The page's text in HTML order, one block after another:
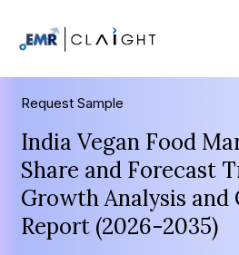
Request Sample
India Vegan Food
Share and Forecast
Growth Analysis and
Report (2026-2035)